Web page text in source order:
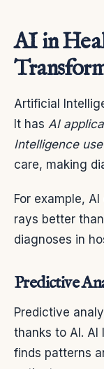
AI in
Artificial
It has AI
Intelligence
care, making
For example,
rays better
diagnoses in
Predictive
Predictive
thanks to AI.
finds patterns